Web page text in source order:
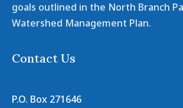
goals outlined in the North Branch
Watershed Management Plan.
Contact Us
P.O. Box 271646